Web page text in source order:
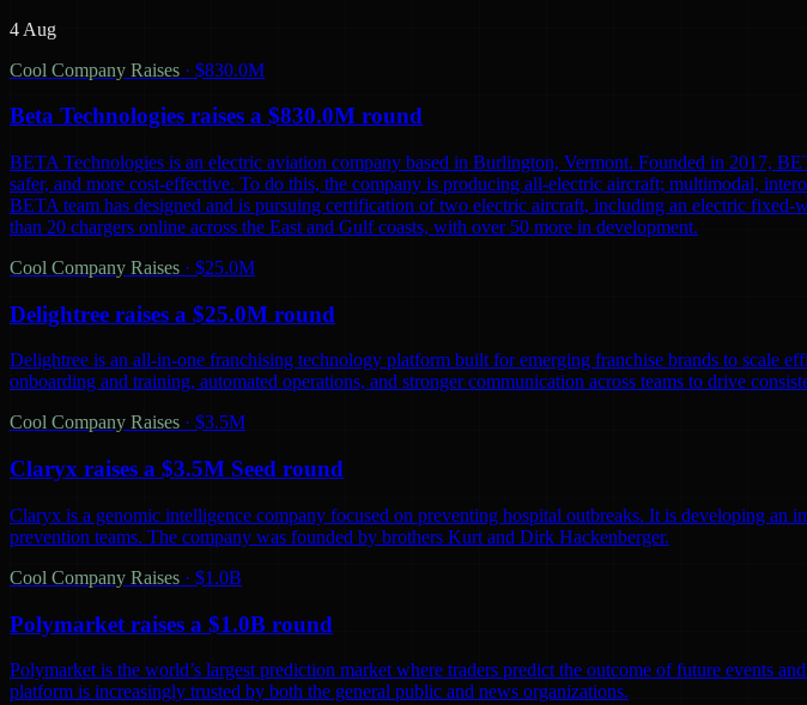
4 Aug
Cool Company Raises · $830.0M
Beta Technologies raises a $830.0M round
BETA Technologies is an electric aviation company based in Burlington, Vermont. Founded in 2017,
safer, and more cost-effective. To do this, the company is producing all-electric aircraft; multimodal,
BETA team has designed and is pursuing certification of two electric aircraft, including an electric
than 20 chargers online across the East and Gulf coasts, with over 50 more in development.
Cool Company Raises · $25.0M
Delightree raises a $25.0M round
Delightree is an all-in-one franchising technology platform built for emerging franchise brands to scale
onboarding and training, automated operations, and stronger communication across teams to drive
Cool Company Raises · $3.5M
Claryx raises a $3.5M Seed round
Claryx is a genomic intelligence company focused on preventing hospital outbreaks. It is developing an
prevention teams. The company was founded by brothers Kurt and Dirk Hackenberger.
Cool Company Raises · $1.0B
Polymarket raises a $1.0B round
Polymarket is the world’s largest prediction market where traders predict the outcome of future events
platform is increasingly trusted by both the general public and news organizations.